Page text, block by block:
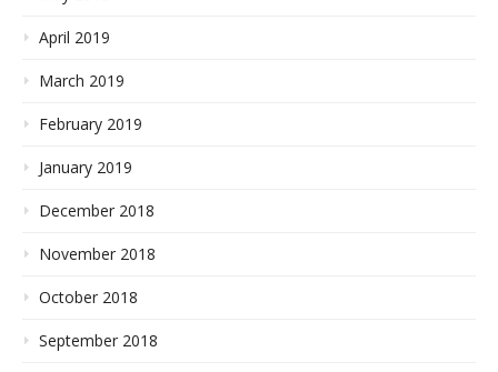
April 2019
March 2019
February 2019
January 2019
December 2018
November 2018
October 2018
September 2018